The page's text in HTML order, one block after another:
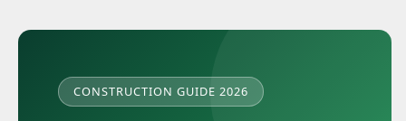
CONSTRUCTION GUIDE 2026